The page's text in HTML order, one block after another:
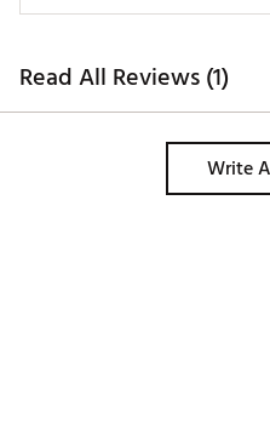
Read All Reviews (1)
Write